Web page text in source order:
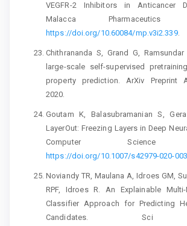
VEGFR-2 Inhibitors in Anticancer
Malacca Pharmaceutics
https://doi.org/10.60084/mp.v3i2.339.
Chithrananda S, Grand G, Ramsundar
large-scale self-supervised
property prediction. ArXiv Preprint
2020.
Goutam K, Balasubramanian S,
LayerOut: Freezing Layers in Deep
Computer Science
https://doi.org/10.1007/s42979-020-
Noviandy TR, Maulana A, Idroes GM,
RPF, Idroes R. An Explainable
Classifier Approach for Predicting
Candidates. Sci